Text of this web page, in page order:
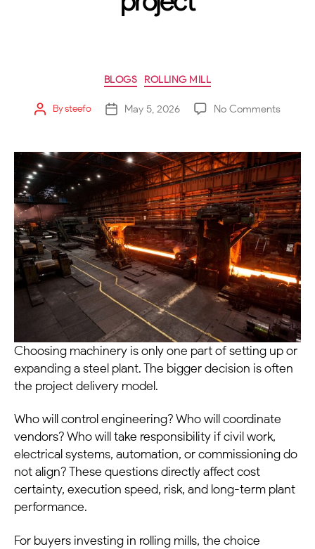
BLOGS ROLLING MILL
Bysteefo May 5, 2026 No Comments
Choosing machinery is only one part of setting up or
expanding a steel plant. The bigger decision is often
the project delivery model.
Who will control engineering? Who will coordinate
vendors? Who will take responsibility if civil work,
electrical systems, automation, or commissioning do
not align? These questions directly affect cost
certainty, execution speed, risk, and long-term plant
performance.
For buyers investing in rolling mills, the choice